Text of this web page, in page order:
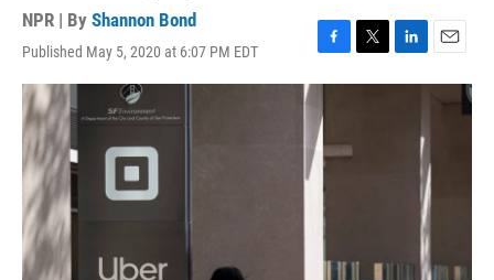
NPR | By Shannon Bond
Published May 5, 2020 at 6:07 PM EDT
F
a
e
b
o
k
T
w
L
i
E
m